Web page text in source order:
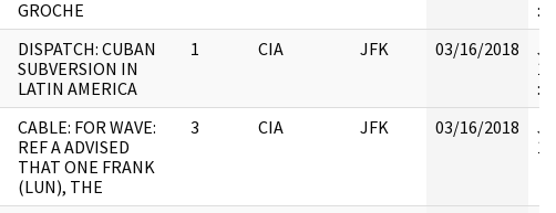
GROCHE
:
DISPATCH: CUBAN
SUBVERSION IN
LATIN AMERICA
1 CIA JFK 03/16/2018
:
CABLE: FOR WAVE:
REF A ADVISED
THAT ONE FRANK
(LUN), THE
3 CIA JFK 03/16/2018